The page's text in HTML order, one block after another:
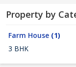
Property by
Farm House (1)
3 BHK